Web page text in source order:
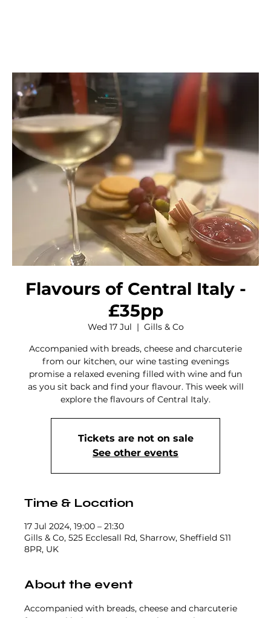
Flavours of Central Italy -
£35pp
Wed 17 Jul
  |
Gills & Co
Accompanied with breads, cheese and charcuterie
from our kitchen, our wine tasting evenings
promise a relaxed evening filled with wine and fun
as you sit back and find your flavour. This week will
explore the flavours of Central Italy.
Tickets are not on sale
See other events
Time & Location
17 Jul 2024, 19:00 – 21:30
Gills & Co, 525 Ecclesall Rd, Sharrow, Sheffield S11
8PR, UK
About the event
Accompanied with breads, cheese and charcuterie